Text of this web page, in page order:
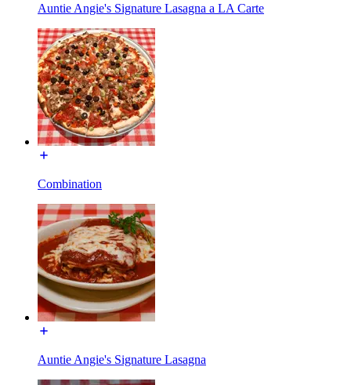
Auntie Angie's Signature Lasagna a LA Carte
Combination
Auntie Angie's Signature Lasagna